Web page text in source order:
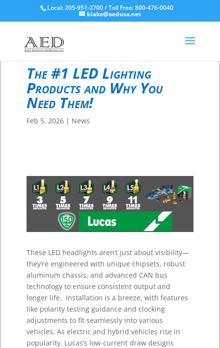
Local: 205-951-2700 / Toll Free: 800-476-0040
blake@aedusa.net
The #1 LED Lighting
Products and Why You
Need Them!
Feb 5, 2026 | News
These LED headlights aren’t just about visibility—
they’re engineered with unique chipsets, robust
aluminum chassis, and advanced CAN bus
technology to ensure consistent output and
longer life. Installation is a breeze, with features
like polarity testing guidance and clocking
adjustments to fit seamlessly into various
vehicles.As electric and hybrid vehicles rise in
popularity, Lucas’s low-current draw designs